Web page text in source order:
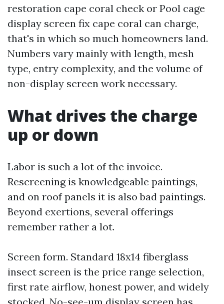
restoration cape coral check or Pool cage
display screen fix cape coral can charge,
that's in which so much homeowners land.
Numbers vary mainly with length, mesh
type, entry complexity, and the volume of
non-display screen work necessary.
What drives the charge
up or down
Labor is such a lot of the invoice.
Rescreening is knowledgeable paintings,
and on roof panels it is also bad paintings.
Beyond exertions, several offerings
remember rather a lot.
Screen form. Standard 18x14 fiberglass
insect screen is the price range selection,
first rate airflow, honest power, and widely